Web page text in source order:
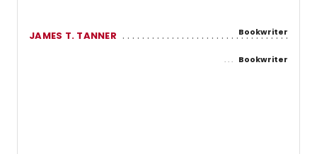
JAMES T. TANNER Bookwriter
Bookwriter